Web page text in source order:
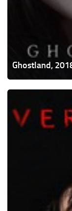
Ghostland,
Veronica,
2017